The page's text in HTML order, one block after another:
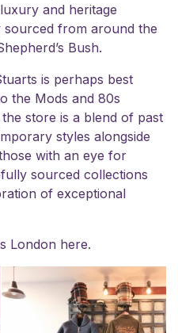
and heritage
from around the
Bush.
is perhaps best
the Mods and 80s
store is a blend of past
styles alongside
with an eye for
sourced collections
of exceptional
London here.